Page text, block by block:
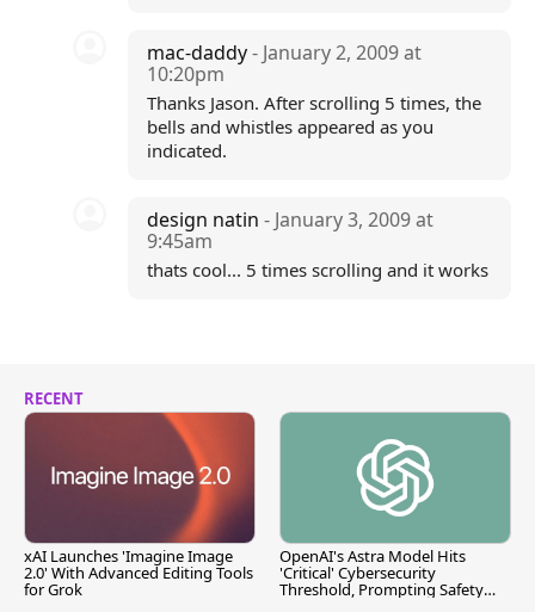
mac-daddy- January 2, 2009 at
10:20pm
Thanks Jason. After scrolling 5 times, the
bells and whistles appeared as you
indicated.
design natin- January 3, 2009 at
9:45am
thats cool... 5 times scrolling and it works
RECENT
xAI Launches 'Imagine Image
2.0' With Advanced Editing Tools
for Grok
OpenAI's Astra Model Hits
'Critical' Cybersecurity
Threshold, Prompting Safety